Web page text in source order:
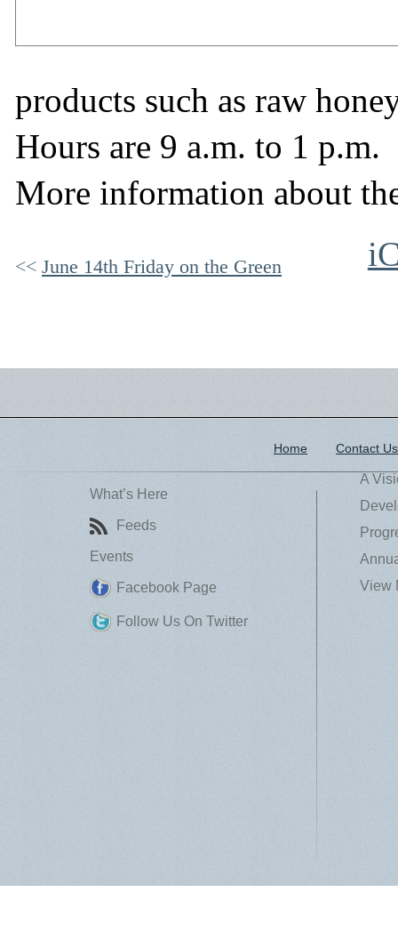
products such as raw
Hours are 9 a.m. to 1 p.m.
More information about
June 14th Friday on the Green
Home Contact Us
What’s Here
Feeds
Events
Facebook Page
Follow Us On Twitter
A
View